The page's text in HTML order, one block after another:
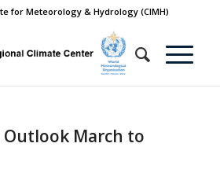
for Meteorology & Hydrology (CIMH)
March to